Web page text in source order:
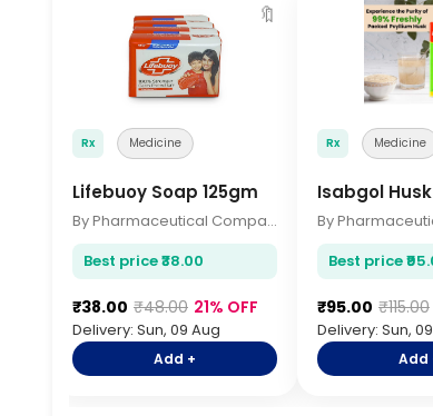
🔖
Rx Medicine
Lifebuoy Soap 125gm
By Pharmaceutical Company
Best price ₹38.00
₹38.00 ₹48.00 21% OFF
Delivery: Sun, 09 Aug
Add +
Rx Medicine
Isabgol
Best price
₹95.00 ₹115.00
Delivery: Sun,
Add